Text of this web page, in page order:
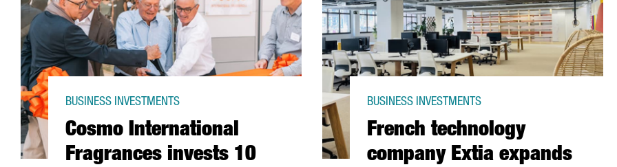
Cosmo International
Fragrances invests 10
BUSINESS INVESTMENTS
French technology
company Extia expands
BUSINESS INVESTMENTS